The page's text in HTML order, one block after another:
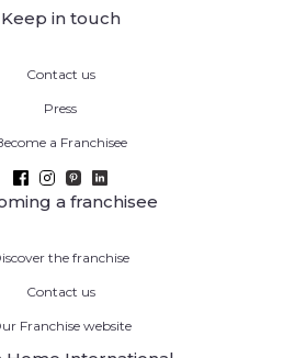
Keep in touch
Contact us
Press
a Franchisee
a franchisee
the franchise
Contact us
Franchise website